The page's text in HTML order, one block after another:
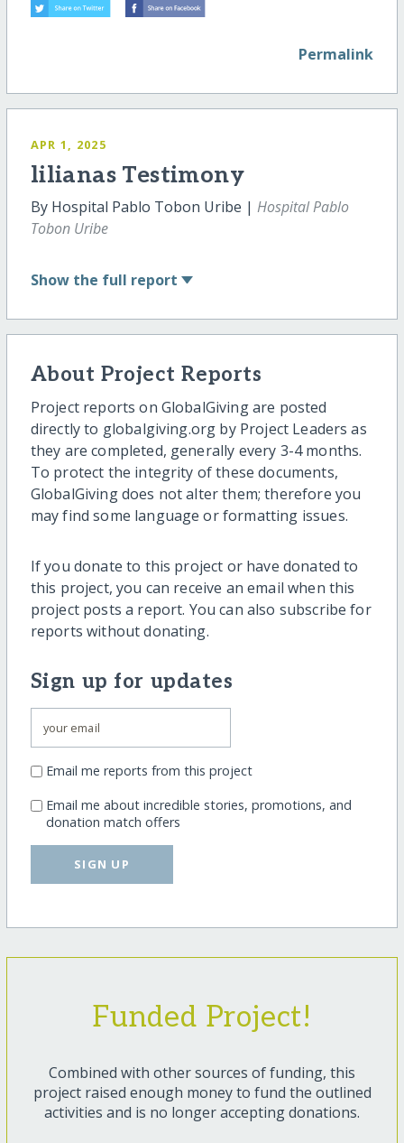
Permalink
APR 1, 2025
lilianas Testimony
By Hospital Pablo Tobon Uribe | Hospital Pablo
Tobon Uribe
Show the full report
About Project Reports
Project reports on GlobalGiving are posted
directly to globalgiving.org by Project Leaders as
they are completed, generally every 3-4 months.
To protect the integrity of these documents,
GlobalGiving does not alter them; therefore you
may find some language or formatting issues.
If you donate to this project or have donated to
this project, you can receive an email when this
project posts a report. You can also subscribe for
reports without donating.
Sign up for updates
Email me reports from this project
Email me about incredible stories, promotions, and
donation match offers
SIGN UP
Funded Project!
Combined with other sources of funding, this
project raised enough money to fund the outlined
activities and is no longer accepting donations.